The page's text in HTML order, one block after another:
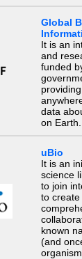
Global
It is an
and
funded
data
on Earth.
uBio
It is an
science
to join
to create
known
(and